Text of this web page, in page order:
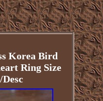
Korea Bird
Ring Size
Desc